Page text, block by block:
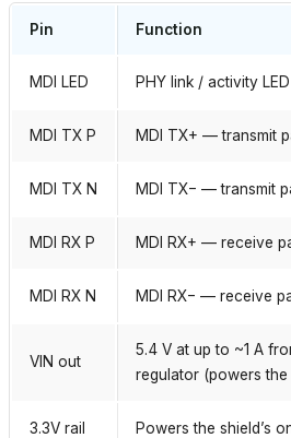
Pin Function
MDI LED PHY link / activity
MDI TX P MDI TX+ — transmit
MDI TX N MDI TX− — transmit
MDI RX P MDI RX+ — receive
MDI RX N MDI RX− — receive
VIN out
5.4 V at up to ~1 A
regulator (powers the
3.3V rail Powers the shield’s